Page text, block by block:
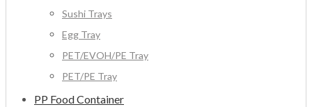
Sushi Trays
Egg Tray
PET/EVOH/PE Tray
PET/PE Tray
PP Food Container